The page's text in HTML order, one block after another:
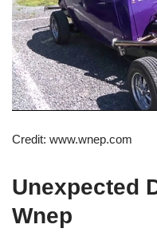
Credit: www.wnep.com
Unexpected
Wnep